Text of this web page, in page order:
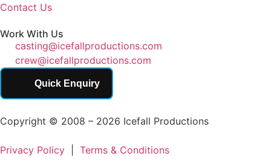
Contact Us
Work With Us
casting@icefallproductions.com
crew@icefallproductions.com
Quick Enquiry
Copyright © 2008 – 2026 Icefall Productions
Privacy Policy Terms & Conditions